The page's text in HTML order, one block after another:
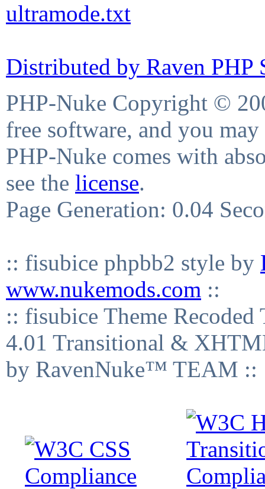
ultramode.txt
Distributed by Raven PHP
PHP-Nuke Copyright ©
free software, and you
PHP-Nuke comes with
see the license.
Page Generation: 0.04
:: fisubice phpbb2 style by
www.nukemods.com ::
:: fisubice Theme
4.01 Transitional &
by RavenNuke™ TEAM ::